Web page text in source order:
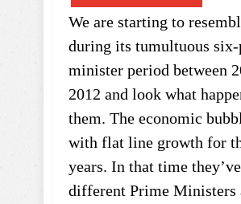
We are starting to
during its tumultuous
minister period between
2012 and look what
them. The economic
with flat line growth for
years. In that time
different Prime Ministers